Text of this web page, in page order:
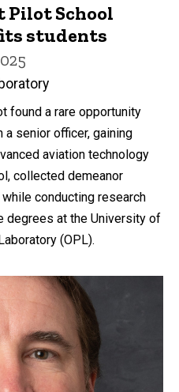
Pilot School
students
found a rare opportunity
senior officer, gaining
aviation technology
collected demeanor
conducting research
degrees at the University of
(OPL).